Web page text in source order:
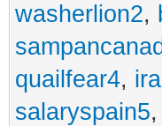
washerlion2,
quailfear4,
salaryspain5,